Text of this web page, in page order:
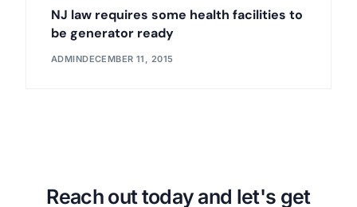
NJ law requires some health facilities to
be generator ready
ADMINDECEMBER 11, 2015
Reach out today and let's get